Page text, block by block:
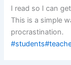
I read so I can
This is a simple
procrastination.
#students